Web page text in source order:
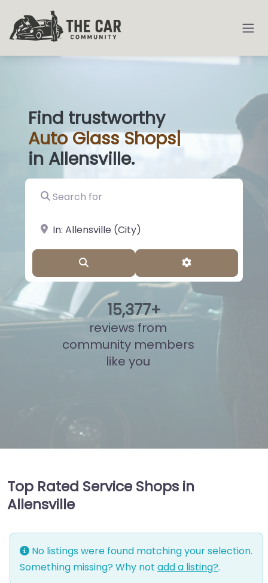
Find trustworthy
AutoGlass Shop|
in Allensville.
Search for
near Landmark or City, State
Advanced
15,907+
reviews from
community members
like you
Top Rated Service Shops in
Allensville
No listings were found matching your selection.
Something missing? Why not add a listing?.